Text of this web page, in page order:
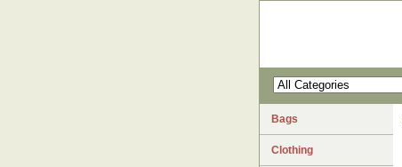
Bags
Clothing